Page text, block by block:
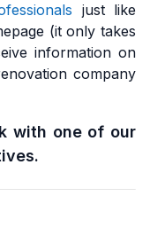
just like
(it only takes
information on
company
with one of our